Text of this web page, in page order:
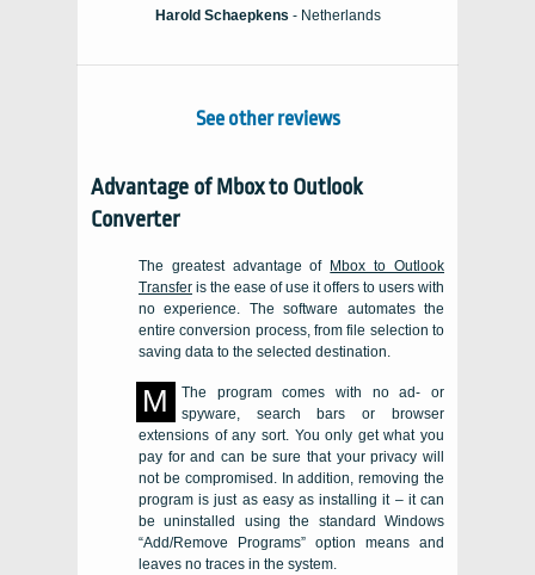
Harold Schaepkens - Netherlands
See other reviews
Advantage ofMbox to Outlook
Converter
The greatest advantage of Mbox to Outlook
Transfer is the ease of use it offers to users with
no experience. The software automates the
entire conversion process, from file selection to
saving data to the selected destination.
M
The program comes with no ad- or
spyware, search bars or browser
extensions of any sort. You only get what you
pay for and can be sure that your privacy will
not be compromised. In addition, removing the
program is just as easy as installing it – it can
be uninstalled using the standard Windows
“Add/Remove Programs” option means and
leaves no traces in the system.